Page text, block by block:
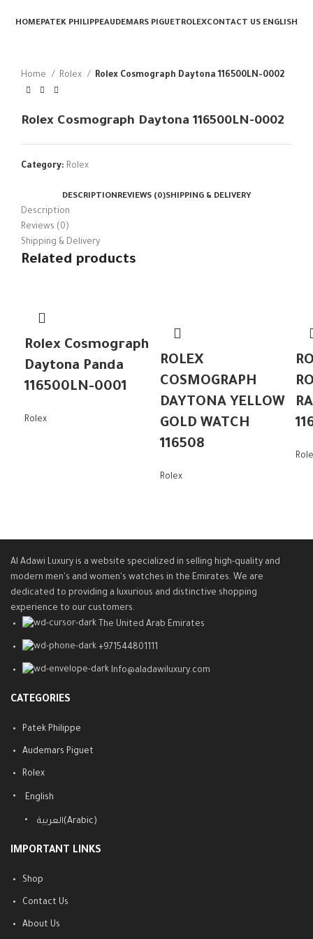
HOMEPATEK PHILIPPEAUDEMARS PIGUETROLEXCONTACT US ENGLISH
Home Rolex Rolex Cosmograph Daytona 116500LN-0002
Rolex Cosmograph Daytona 116500LN-0002
Category: Rolex
DESCRIPTIONREVIEWS (0)SHIPPING & DELIVERY
Description
Reviews (0)
Shipping & Delivery
Related products
Rolex Cosmograph
Daytona Panda
116500LN-0001
Rolex
ROLEX
COSMOGRAPH
DAYTONA YELLOW
GOLD WATCH
116508
Rolex
Al Adawi Luxury is a website specialized in selling high-quality and
modern men's and women's watches in the Emirates. We are
dedicated to providing a luxurious and distinctive shopping
experience to our customers.
The United Arab Emirates
+971544801111
Info@aladawiluxury.com
CATEGORIES
Patek Philippe
Audemars Piguet
Rolex
English
العربية(Arabic)
IMPORTANT LINKS
Shop
Contact Us
About Us